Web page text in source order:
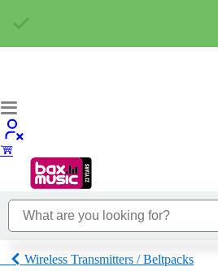
Wireless Transmitters / Beltpacks